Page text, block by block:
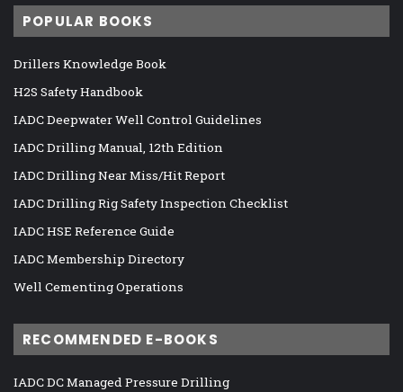
POPULAR BOOKS
Drillers Knowledge Book
H2S Safety Handbook
IADC Deepwater Well Control Guidelines
IADC Drilling Manual, 12th Edition
IADC Drilling Near Miss/Hit Report
IADC Drilling Rig Safety Inspection Checklist
IADC HSE Reference Guide
IADC Membership Directory
Well Cementing Operations
RECOMMENDED E-BOOKS
IADC DC Managed Pressure Drilling